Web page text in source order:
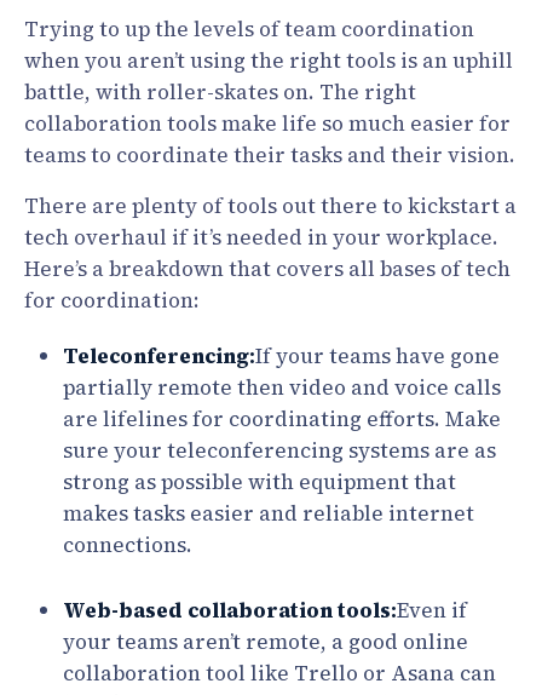
Trying to up the levels of team coordination
when you aren’t using the right tools is an uphill
battle, with roller-skates on. The right
collaboration tools make life so much easier for
teams to coordinate their tasks and their vision.
There are plenty of tools out there to kickstart a
tech overhaul if it’s needed in your workplace.
Here’s a breakdown that covers all bases of tech
for coordination:
Teleconferencing:If your teams have gone
partially remote then video and voice calls
are lifelines for coordinating efforts. Make
sure your teleconferencing systems are as
strong as possible with equipment that
makes tasks easier and reliable internet
connections.
Web-based collaboration tools:Even if
your teams aren’t remote, a good online
collaboration tool like Trello or Asana can